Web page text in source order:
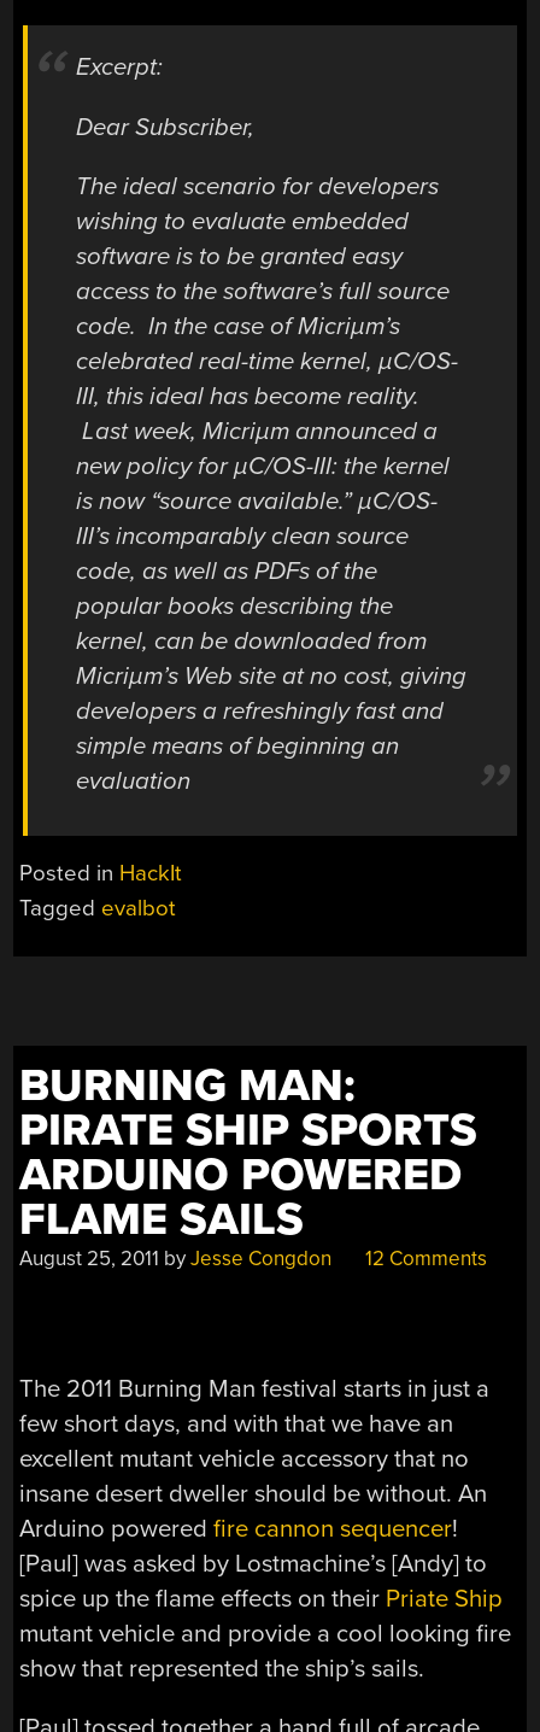
Excerpt:
Dear Subscriber,
The ideal scenario for developers
wishing to evaluate embedded
software is to be granted easy
access to the software’s full source
code. In the case of Micriµm’s
celebrated real-time kernel, µC/OS-
III, this ideal has become reality.
Last week, Micriµm announced a
new policy for µC/OS-III: the kernel
is now “source available.” µC/OS-
III’s incomparably clean source
code, as well as PDFs of the
popular books describing the
kernel, can be downloaded from
Micriµm’s Web site at no cost, giving
developers a refreshingly fast and
simple means of beginning an
evaluation
Posted in HackIt
Tagged evalbot
BURNING MAN:
PIRATE SHIP SPORTS
ARDUINO POWERED
FLAME SAILS
August 25, 2011 byJesse Congdon 12 Comments
The 2011 Burning Man festival starts in just a
few short days, and with that we have an
excellent mutant vehicle accessory that no
insane desert dweller should be without. An
Arduino poweredfire cannon sequencer!
[Paul] was asked by Lostmachine’s [Andy] to
spice up the flame effects on their Priate Ship
mutant vehicle and provide a cool looking fire
show that represented the ship’s sails.